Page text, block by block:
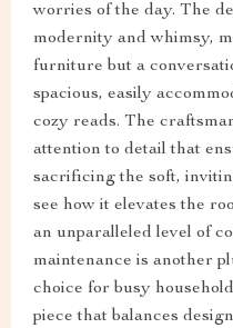
worries of the day. The
modernity and whimsy,
furniture but a
spacious, easily
cozy reads. The
attention to detail that
sacrificing the soft,
see how it elevates the
an unparalleled level of
maintenance is another
choice for busy
piece that balances